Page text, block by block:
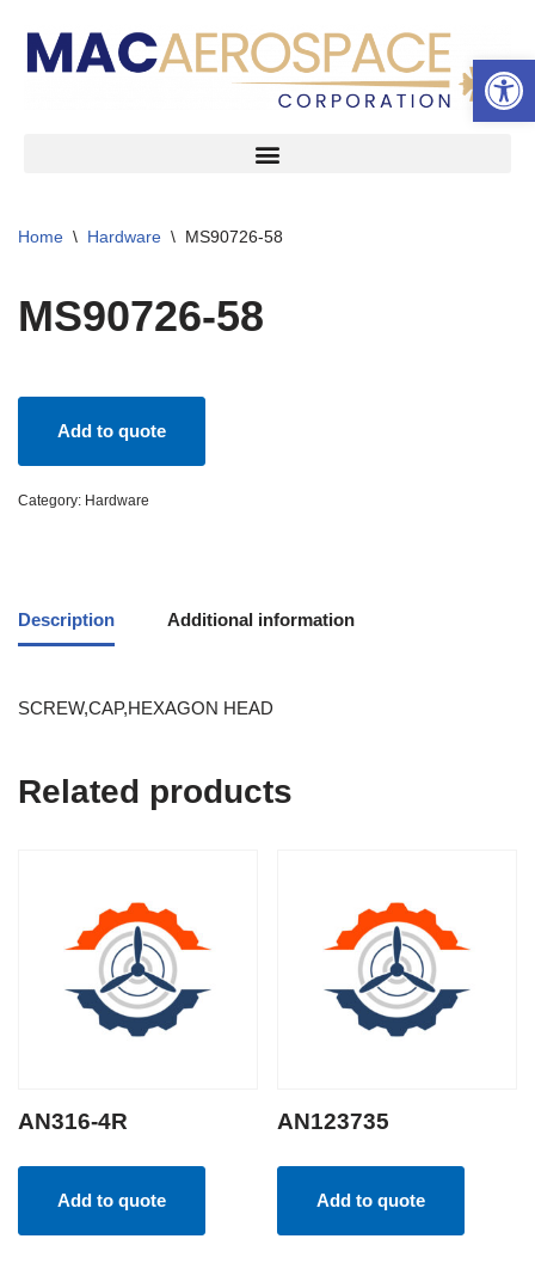
Skip
Home \ Hardware \ MS90726-58
MS90726-58
Add to quote
Category: Hardware
Description Additional information
SCREW,CAP,HEXAGON HEAD
Related products
AN316-4R
Add to quote
AN123735
Add to quote